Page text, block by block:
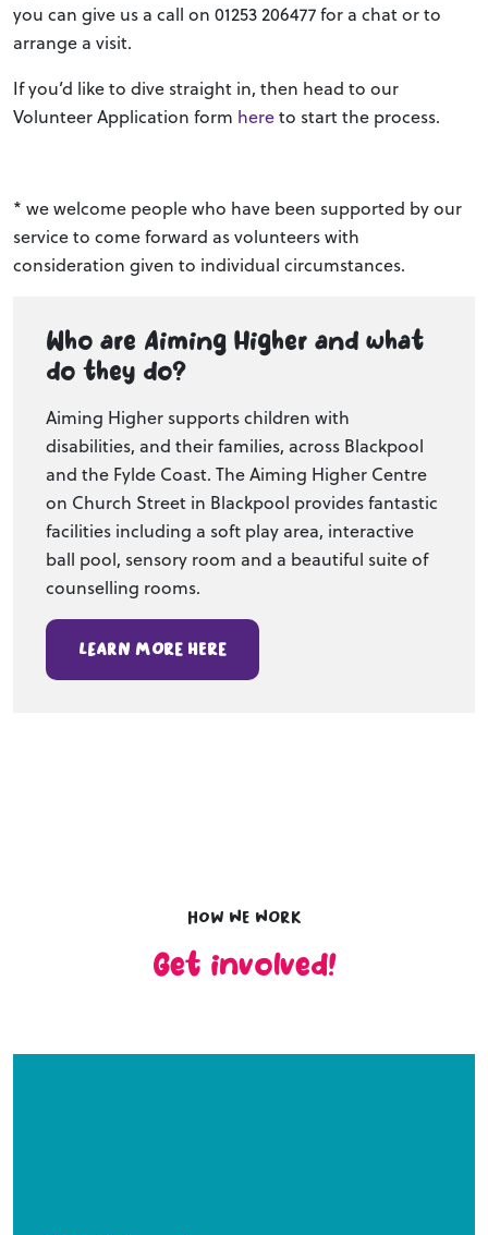
you can give us a call on 01253 206477 for a chat or to
arrange a visit.
If you’d like to dive straight in, then head to our
Volunteer Application form hereto start the process.
* we welcome people who have been supported by our
service to come forward as volunteers with
consideration given to individual circumstances.
Who are Aiming Higher and what
do they do?
Aiming Higher supports children with
disabilities, and their families, across Blackpool
and the Fylde Coast. The Aiming Higher Centre
on Church Street in Blackpool provides fantastic
facilities including a soft play area, interactive
ball pool, sensory room and a beautiful suite of
counselling rooms.
Learn more here
How we work
Get involved!